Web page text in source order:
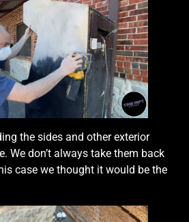
the sides and other exterior
We don’t always take them back
case we thought it would be the